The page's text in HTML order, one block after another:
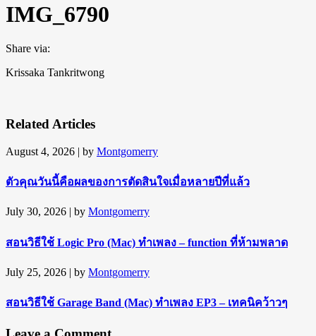
IMG_6790
Share via:
Krissaka Tankritwong
Related Articles
August 4, 2026 | by Montgomerry
ตัวคุณวันนี้คือผลของการตัดสินใจเมื่อหลายปีที่แล้ว
July 30, 2026 | by Montgomerry
สอนวิธีใช้ Logic Pro (Mac) ทำเพลง – function ที่ห้ามพลาด
July 25, 2026 | by Montgomerry
สอนวิธีใช้ Garage Band (Mac) ทำเพลง EP3 – เทคนิคว้าวๆ